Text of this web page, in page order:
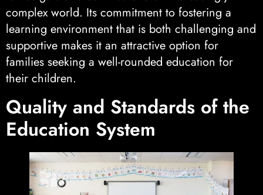
complex world. Its commitment to fostering a
learning environment that is both challenging and
supportive makes it an attractive option for
families seeking a well-rounded education for
their children.
Quality and Standards of the
Education System